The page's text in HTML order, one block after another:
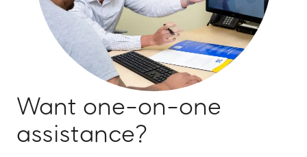
Want one-on-one
assistance?